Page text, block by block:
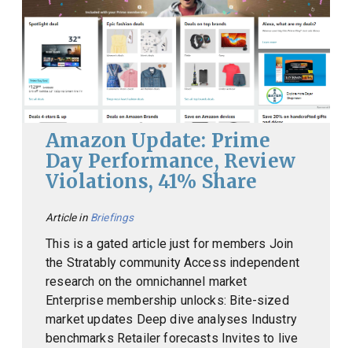
Amazon Update: Prime
Day Performance, Review
Violations, 41% Share
Article in Briefings
This is a gated article just for members Join
the Stratably community Access independent
research on the omnichannel market
Enterprise membership unlocks: Bite-sized
market updates Deep dive analyses Industry
benchmarks Retailer forecasts Invites to live